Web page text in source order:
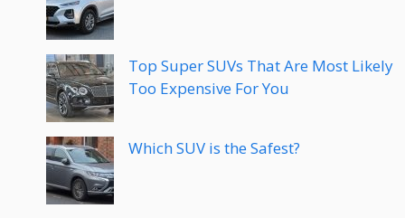
Top Super SUVs That Are Most Likely
Too Expensive For You
Which SUV is the Safest?